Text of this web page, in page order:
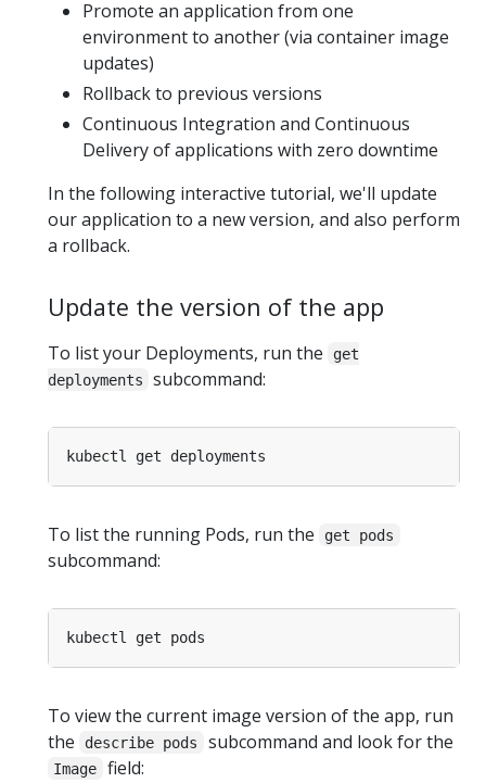
Promote an application from one
environment to another (via container image
updates)
Rollback to previous versions
Continuous Integration and Continuous
Delivery of applications with zero downtime
In the following interactive tutorial, we'll update
our application to a new version, and also perform
a rollback.
Update the version of the app
To list your Deployments, run the
get
deployments
subcommand:
To list the running Pods, run the get pods
subcommand:
To view the current image version of the app, run
the
describe pods subcommand and look for the
Image field: